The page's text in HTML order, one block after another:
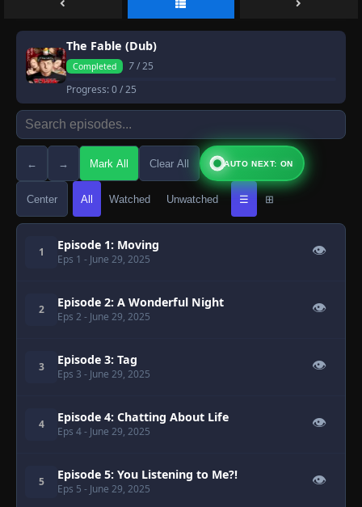
The Fable (Dub)
Completed 7/ 25
Progress:0/ 25
← → Mark All Clear All AUTO NEXT: ON
Center All Watched Unwatched ☰ ⊞
1 Episode 1: Moving
Eps 1 - June 29, 2025
👁
2 Episode 2: A Wonderful Night
Eps 2 - June 29, 2025
👁
3 Episode 3: Tag
Eps 3 - June 29, 2025
👁
4 Episode 4: Chatting About Life
Eps 4- June 29, 2025
👁
5 Episode 5: You Listening to Me?!
Eps 5 - June 29, 2025
👁